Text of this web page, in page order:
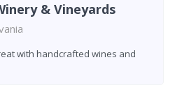
& Vineyards
with handcrafted wines and